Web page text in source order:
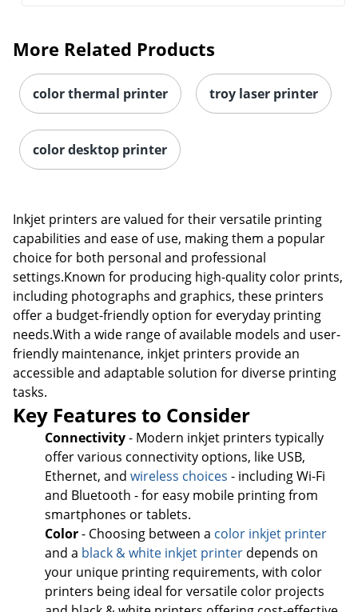
More Related Products
color thermal printer troy laser printer
color desktop printer
Inkjet printers are valued for their versatile printing
capabilities and ease of use, making them a popular
choice for both personal and professional
settings.Known for producing high-quality color prints,
including photographs and graphics, these printers
offer a budget-friendly option for everyday printing
needs.With a wide range of available models and user-
friendly maintenance, inkjet printers provide an
accessible and adaptable solution for diverse printing
tasks.
Key Features to Consider
Connectivity- Modern inkjet printers typically
offer various connectivity options, like USB,
Ethernet, and wireless choices - including Wi-Fi
and Bluetooth - for easy mobile printing from
smartphones or tablets.
Color- Choosing between a color inkjet printer
and a black & white inkjet printer depends on
your unique printing requirements, with color
printers being ideal for versatile color projects